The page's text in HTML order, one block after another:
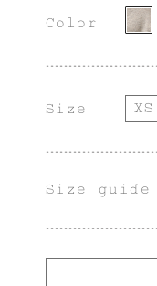
Color
Size XS
Size guide